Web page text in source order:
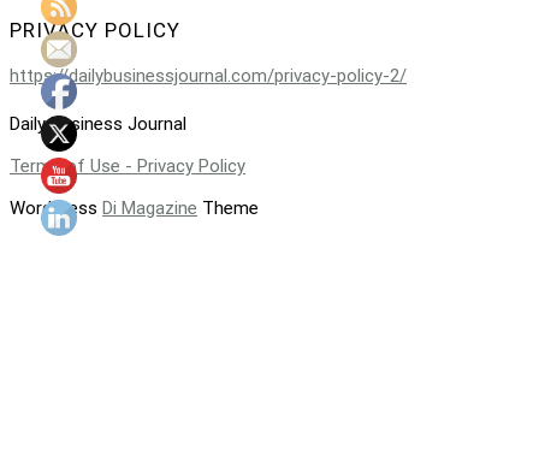
PRIVACY POLICY
https://dailybusinessjournal.com/privacy-policy-2/
Daily Business Journal
Terms of Use - Privacy Policy
WordPress Di Magazine Theme